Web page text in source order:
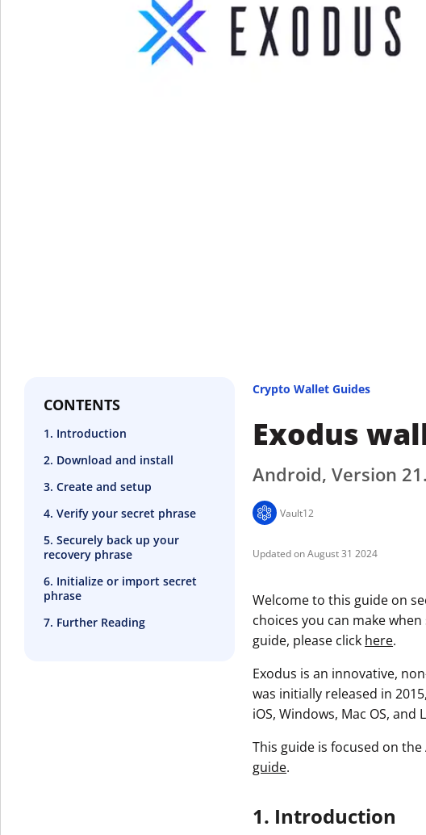
CONTENTS
1. Introduction
2. Download and install
3. Create and setup
4. Verify your secret phrase
5. Securely back up your
recovery phrase
6. Initialize or import secret
phrase
7. Further Reading
Crypto Wallet Guides
Exodus
Android, Version
Vault12
August 31 2024
Welcome to this guide on
choices you can make
guide, please click here.
Exodus is an innovative,
was initially released in
iOS, Windows, Mac OS, and
This guide is focused on
guide.
1. Introduction